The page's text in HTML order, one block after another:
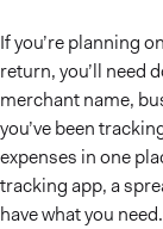
If you’re planning
return, you’ll need
merchant name,
you’ve been
expenses in one
tracking app, a
have what you need.